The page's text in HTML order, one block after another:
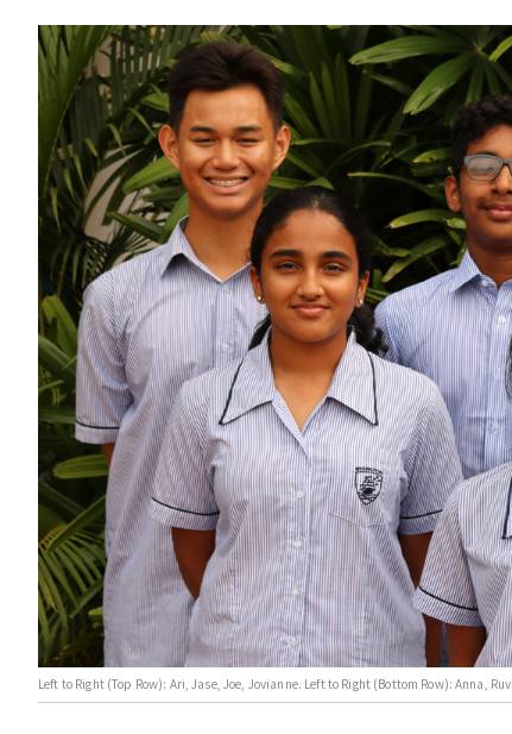
Left to Right (Top Row): Ari, Jase, Joe, Jovianne. Left to Right (Bottom Row): Anna,